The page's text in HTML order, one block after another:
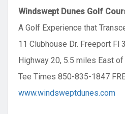
Windswept Dunes Golf
A Golf Experience that
11 Clubhouse Dr. Freeport Fl
Highway 20, 5.5 miles East
Tee Times 850-835-1847
www.windsweptdunes.com